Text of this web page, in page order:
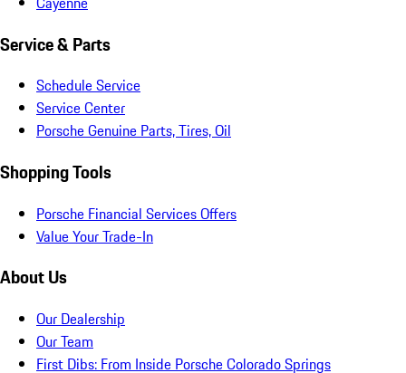
Service & Parts
Schedule Service
Service Center
Porsche Genuine Parts, Tires, Oil
Shopping Tools
Porsche Financial Services Offers
Value Your Trade-In
About Us
Our Dealership
Our Team
First Dibs: From Inside Porsche Colorado Springs